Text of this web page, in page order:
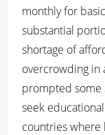
monthly for
substantial
shortage of
overcrowding in
prompted some
seek
countries where